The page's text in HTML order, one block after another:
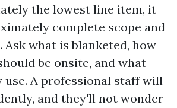
the lowest line item, it
complete scope and
what is blanketed, how
be onsite, and what
use. A professional staff will
and they'll not wonder